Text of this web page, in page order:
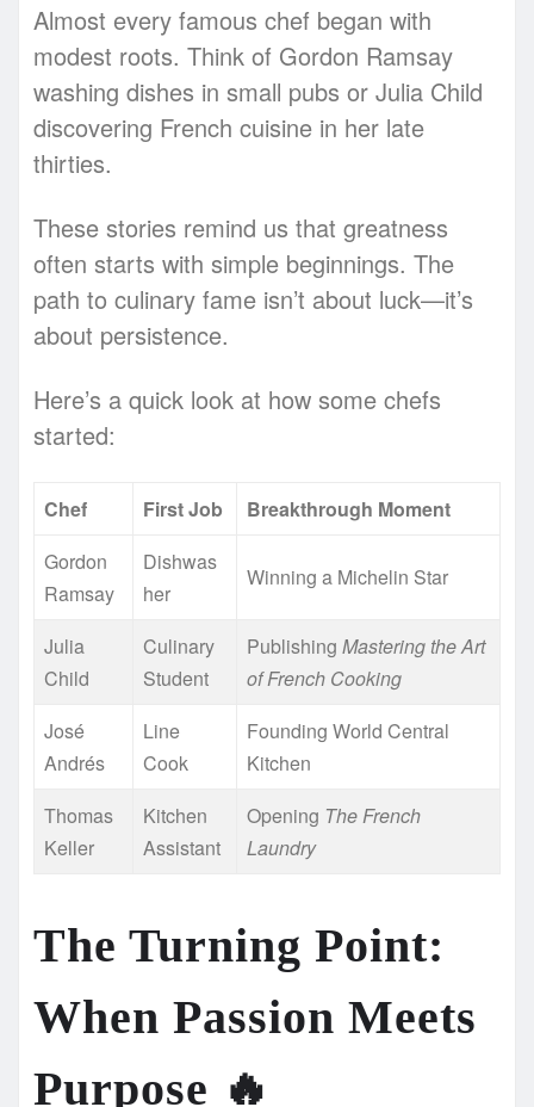
Almost every famous chef began with
modest roots. Think of Gordon Ramsay
washing dishes in small pubs or Julia Child
discovering French cuisine in her late
thirties.
These stories remind us that greatness
often starts with simple beginnings. The
path to culinary fame isn’t about luck—it’s
about persistence.
Here’s a quick look at how some chefs
started:
Chef First Job
Breakthrough Moment
Gordon
Ramsay
Dishwas
her
Winning a Michelin Star
Julia
Child
Culinary
Student
Publishing Mastering the Art
of French Cooking
José
Andrés
Line
Cook
Founding World Central
Kitchen
Thomas
Keller
Kitchen
Assistant
Opening The French
Laundry
The Turning Point:
When Passion Meets
Purpose 🔥